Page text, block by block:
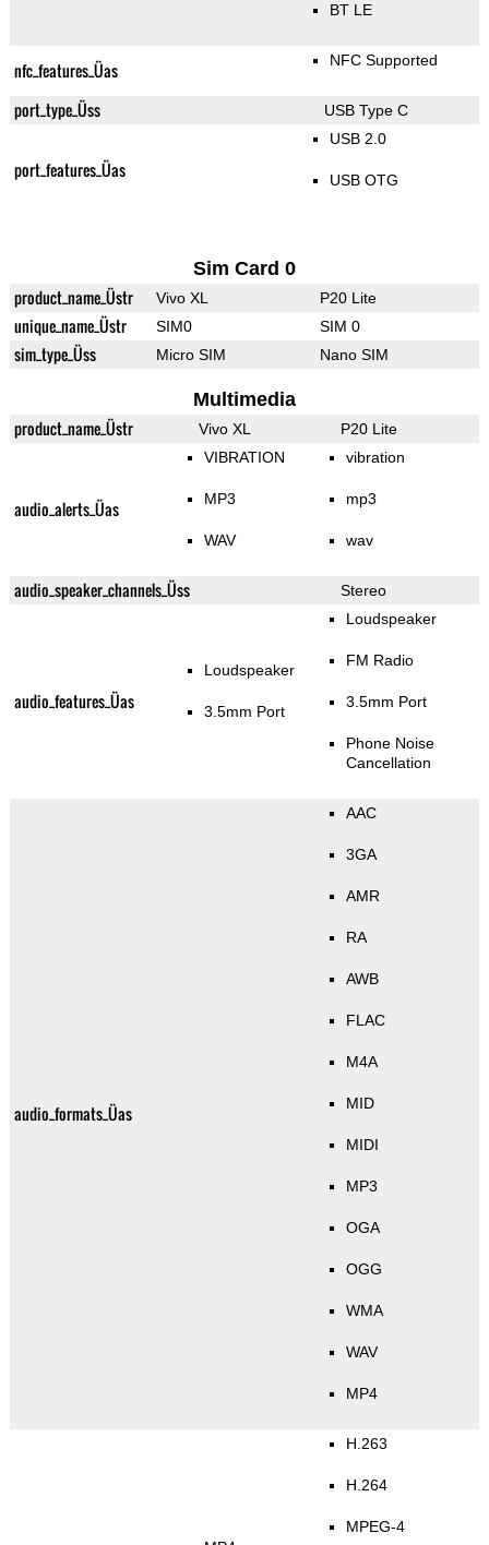
BT LE
nfc_features_Üas NFC Supported
port_type_Üss USB Type C
port_features_Üas
USB 2.0
USB OTG
Sim Card 0
product_name_Üstr Vivo XL P20 Lite
unique_name_Üstr SIM0 SIM 0
sim_type_Üss Micro SIM Nano SIM
Multimedia
product_name_Üstr Vivo XL P20 Lite
audio_alerts_Üas
VIBRATION
MP3
WAV
vibration
mp3
wav
audio_speaker_channels_Üss Stereo
audio_features_Üas
Loudspeaker
3.5mm Port
Loudspeaker
FM Radio
3.5mm Port
Phone Noise
Cancellation
audio_formats_Üas
AAC
3GA
AMR
RA
AWB
FLAC
M4A
MID
MIDI
MP3
OGA
OGG
WMA
WAV
MP4
H.263
H.264
MPEG-4